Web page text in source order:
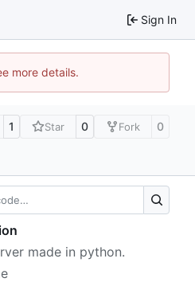
Sign In
more details.
1 Star 0 Fork 0
made in python.